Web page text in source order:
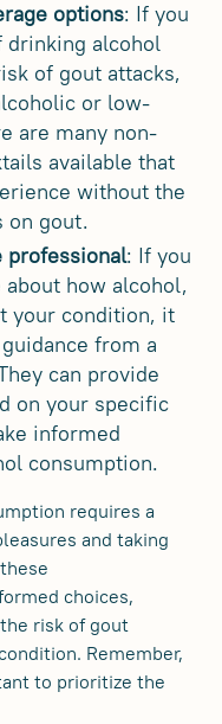
options: If you
drinking alcohol
of gout attacks,
or low-
are many non-
available that
without the
on gout.
professional: If you
how alcohol,
your condition, it
from a
can provide
on your specific
informed
consumption.
requires a
and taking
choices,
risk of gout
Remember,
to prioritize the